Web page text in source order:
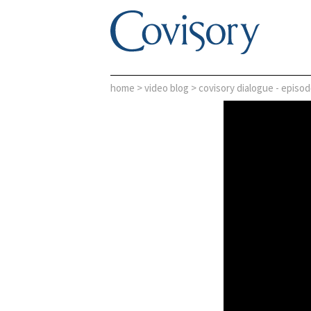
home >video blog > covisory dialogue -